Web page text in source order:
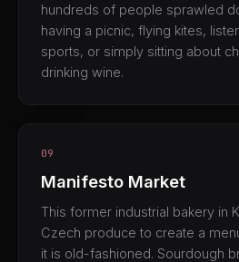
hundreds of people sprawled
having a picnic, flying kites,
sports, or simply sitting about
drinking wine.
09
Manifesto Market
This former industrial bakery in
Czech produce to create a
it is old-fashioned. Sourdough